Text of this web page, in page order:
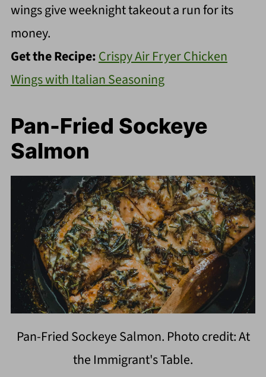
wings give weeknight takeout a run for its
money.
Get the Recipe:Crispy Air Fryer Chicken
Wings with Italian Seasoning
Pan-Fried Sockeye
Salmon
Pan-Fried Sockeye Salmon. Photo credit: At
the Immigrant's Table.